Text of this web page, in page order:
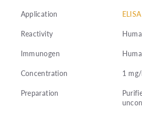
Application
Reactivity
Immunogen
Concentration
1
Preparation